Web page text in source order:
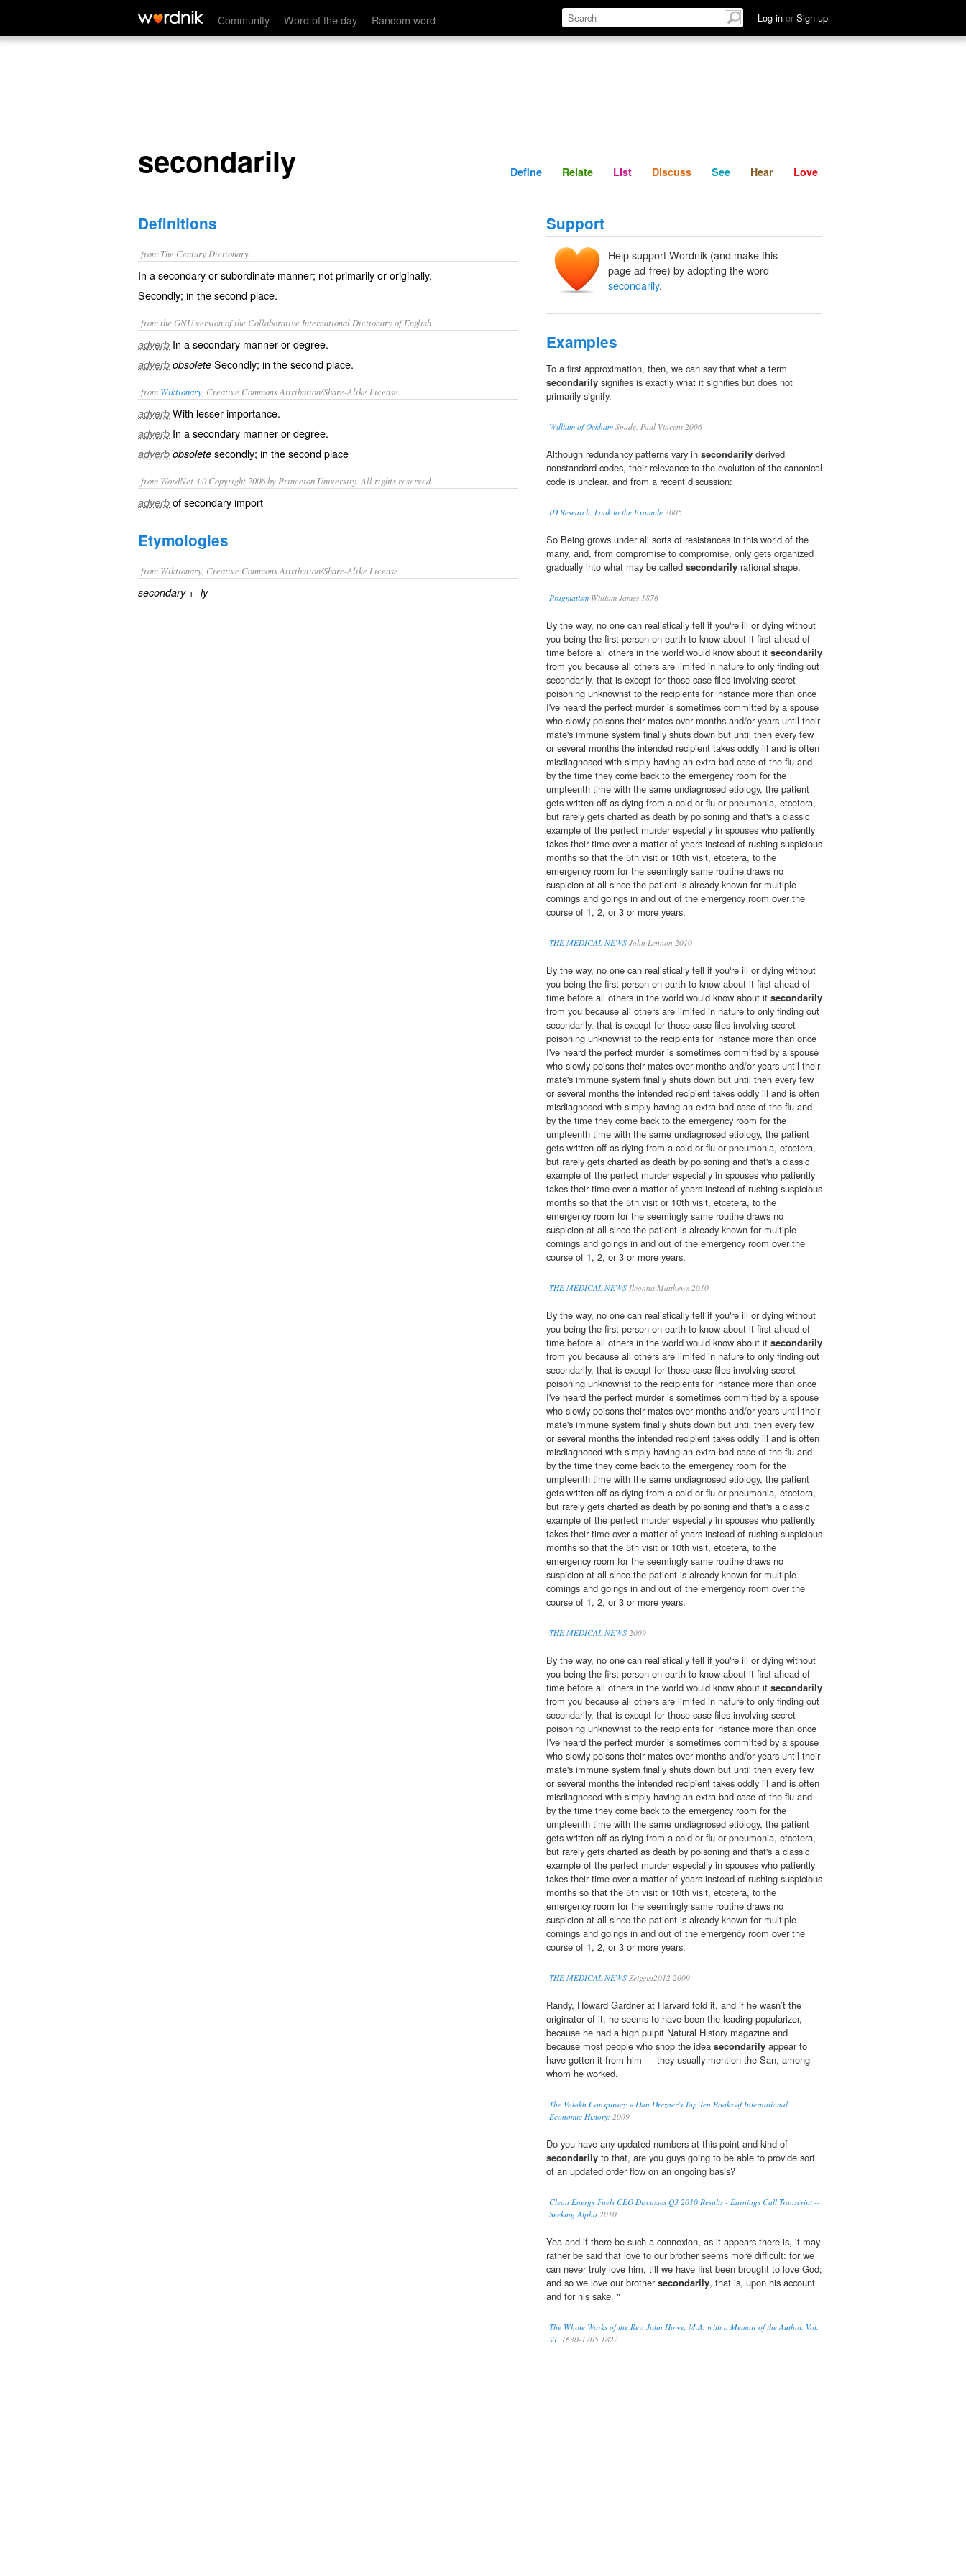
Community Word of the day Random word Log in or Sign up
secondarily Define Relate Discuss See Hear
secondarily Define Relate List Discuss See Hear Love
Definitions
from The Century Dictionary.
In a secondary or subordinate manner; not primarily or originally.
Secondly; in the second place.
from the GNU version of the Collaborative International Dictionary of English.
adverb In a secondary manner or degree.
adverb obsolete Secondly; in the second place.
from Wiktionary , Creative Commons Attribution/Share-Alike License.
adverb With lesserimportance.
adverb In asecondary manner or degree.
adverb obsolete secondly; in the second place
from WordNet 3.0 Copyright 2006 by Princeton University. All rights reserved.
adverb of secondary import
Etymologies
from Wiktionary, Creative Commons Attribution/Share-Alike License
secondary+‎ -ly
Support
Help support Wordnik (and make this
page ad-free) by adopting the word
secondarily.
Examples
To a first approximation, then, we can say that what a term
secondarily signifies is exactly what it signifies but does not
primarily signify.
William of Ockham Spade, Paul Vincent 2006
Although redundancy patterns vary in secondarily derived
nonstandard codes, their relevance to the evolution of the canonical
code is unclear. and from a recent discussion:
ID Research, Look to the Example 2005
So Being grows under all sorts of resistances in this world of the
many, and, from compromise to compromise, only gets organized
gradually into what may be called secondarily rational shape.
Pragmatism William James 1876
By the way, no one can realistically tell if you're ill or dying without
you being the first person on earth to know about it first ahead of
time before all others in the world would know about it secondarily
from you because all others are limited in nature to only finding out
secondarily, that is except for those case files involving secret
poisoning unknownst to the recipients for instance more than once
I've heard the perfect murder is sometimes committed by a spouse
who slowly poisons their mates over months and/or years until their
mate's immune system finally shuts down but until then every few
or several months the intended recipient takes oddly ill and is often
misdiagnosed with simply having an extra bad case of the flu and
by the time they come back to the emergency room for the
umpteenth time with the same undiagnosed etiology, the patient
gets written off as dying from a cold or flu or pneumonia, etcetera,
but rarely gets charted as death by poisoning and that's a classic
example of the perfect murder especially in spouses who patiently
takes their time over a matter of years instead of rushing suspicious
months so that the 5th visit or 10th visit, etcetera, to the
emergency room for the seemingly same routine draws no
suspicion at all since the patient is already known for multiple
comings and goings in and out of the emergency room over the
course of 1, 2, or 3 or more years.
THE MEDICAL NEWS John Lennon 2010
By the way, no one can realistically tell if you're ill or dying without
you being the first person on earth to know about it first ahead of
time before all others in the world would know about it secondarily
from you because all others are limited in nature to only finding out
secondarily, that is except for those case files involving secret
poisoning unknownst to the recipients for instance more than once
I've heard the perfect murder is sometimes committed by a spouse
who slowly poisons their mates over months and/or years until their
mate's immune system finally shuts down but until then every few
or several months the intended recipient takes oddly ill and is often
misdiagnosed with simply having an extra bad case of the flu and
by the time they come back to the emergency room for the
umpteenth time with the same undiagnosed etiology, the patient
gets written off as dying from a cold or flu or pneumonia, etcetera,
but rarely gets charted as death by poisoning and that's a classic
example of the perfect murder especially in spouses who patiently
takes their time over a matter of years instead of rushing suspicious
months so that the 5th visit or 10th visit, etcetera, to the
emergency room for the seemingly same routine draws no
suspicion at all since the patient is already known for multiple
comings and goings in and out of the emergency room over the
course of 1, 2, or 3 or more years.
THE MEDICAL NEWS Ileonna Matthews 2010
By the way, no one can realistically tell if you're ill or dying without
you being the first person on earth to know about it first ahead of
time before all others in the world would know about it secondarily
from you because all others are limited in nature to only finding out
secondarily, that is except for those case files involving secret
poisoning unknownst to the recipients for instance more than once
I've heard the perfect murder is sometimes committed by a spouse
who slowly poisons their mates over months and/or years until their
mate's immune system finally shuts down but until then every few
or several months the intended recipient takes oddly ill and is often
misdiagnosed with simply having an extra bad case of the flu and
by the time they come back to the emergency room for the
umpteenth time with the same undiagnosed etiology, the patient
gets written off as dying from a cold or flu or pneumonia, etcetera,
but rarely gets charted as death by poisoning and that's a classic
example of the perfect murder especially in spouses who patiently
takes their time over a matter of years instead of rushing suspicious
months so that the 5th visit or 10th visit, etcetera, to the
emergency room for the seemingly same routine draws no
suspicion at all since the patient is already known for multiple
comings and goings in and out of the emergency room over the
course of 1, 2, or 3 or more years.
THE MEDICAL NEWS 2009
By the way, no one can realistically tell if you're ill or dying without
you being the first person on earth to know about it first ahead of
time before all others in the world would know about it secondarily
from you because all others are limited in nature to only finding out
secondarily, that is except for those case files involving secret
poisoning unknownst to the recipients for instance more than once
I've heard the perfect murder is sometimes committed by a spouse
who slowly poisons their mates over months and/or years until their
mate's immune system finally shuts down but until then every few
or several months the intended recipient takes oddly ill and is often
misdiagnosed with simply having an extra bad case of the flu and
by the time they come back to the emergency room for the
umpteenth time with the same undiagnosed etiology, the patient
gets written off as dying from a cold or flu or pneumonia, etcetera,
but rarely gets charted as death by poisoning and that's a classic
example of the perfect murder especially in spouses who patiently
takes their time over a matter of years instead of rushing suspicious
months so that the 5th visit or 10th visit, etcetera, to the
emergency room for the seemingly same routine draws no
suspicion at all since the patient is already known for multiple
comings and goings in and out of the emergency room over the
course of 1, 2, or 3 or more years.
THE MEDICAL NEWS Zeigeist2012 2009
Randy, Howard Gardner at Harvard told it, and if he wasn’t the
originator of it, he seems to have been the leading popularizer,
because he had a high pulpit Natural History magazine and
because most people who shop the idea secondarily appear to
have gotten it from him — they usually mention the San, among
whom he worked.
The Volokh Conspiracy » Dan Drezner’s Top Ten Books of International
Economic History: 2009
Do you have any updated numbers at this point and kind of
secondarily to that, are you guys going to be able to provide sort
of an updated order flow on an ongoing basis?
Clean Energy Fuels CEO Discusses Q3 2010 Results - Earnings Call Transcript --
Seeking Alpha 2010
Yea and if there be such a connexion, as it appears there is, it may
rather be said that love to our brother seems more difficult: for we
can never truly love him, till we have first been brought to love God;
and so we love our brothersecondarily, that is, upon his account
and for his sake. "
The Whole Works of the Rev. John Howe, M.A. with a Memoir of the Author. Vol.
VI. 1630-1705 1822